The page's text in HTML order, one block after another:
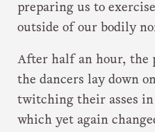
preparing us to
outside of our bodily
After half an hour, the
the dancers lay down
twitching their asses
which yet again